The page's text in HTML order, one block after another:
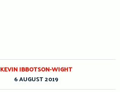
KEVIN IBBOTSON-WIGHT
6 AUGUST 2019